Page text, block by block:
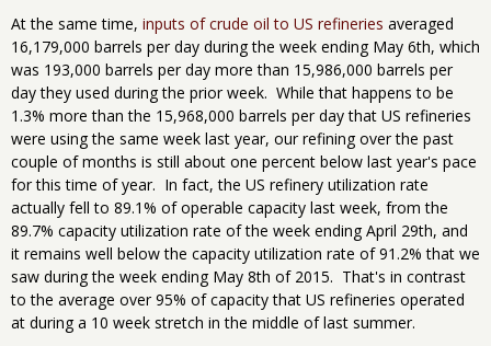
At the same time, inputs of crude oil to US refineries averaged
16,179,000 barrels per day during the week ending May 6th, which
was 193,000 barrels per day more than 15,986,000 barrels per
day they used during the prior week. While that happens to be
1.3% more than the 15,968,000 barrels per day that US refineries
were using the same week last year, our refining over the past
couple of months is still about one percent below last year's pace
for this time of year. In fact, the US refinery utilization rate
actually fell to 89.1% of operable capacity last week, from the
89.7% capacity utilization rate of the week ending April 29th, and
it remains well below the capacity utilization rate of 91.2% that we
saw during the week ending May 8th of 2015. That's in contrast
to the average over 95% of capacity that US refineries operated
at during a 10 week stretch in the middle of last summer.